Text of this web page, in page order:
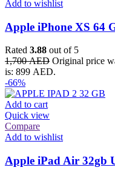
Add to wishlist
Apple iPhone XS 64
Rated 3.88 out of 5
1,700AED Original price
is: 899 AED.
-66%
Add to cart
Quick view
Compare
Add to wishlist
Apple iPad Air 32gb